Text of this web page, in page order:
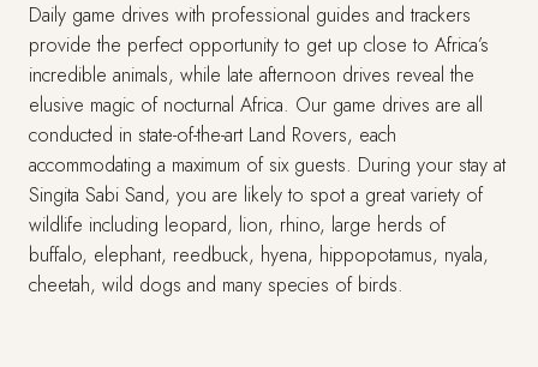
Daily game drives with professional guides and trackers
provide the perfect opportunity to get up close to Africa’s
incredible animals, while late afternoon drives reveal the
elusive magic of nocturnal Africa. Our game drives are all
conducted in state-of-the-art Land Rovers, each
accommodating a maximum of six guests. During your stay at
Singita Sabi Sand, you are likely to spot a great variety of
wildlife including leopard, lion, rhino, large herds of
buffalo, elephant, reedbuck, hyena, hippopotamus, nyala,
cheetah, wild dogs and many species of birds.